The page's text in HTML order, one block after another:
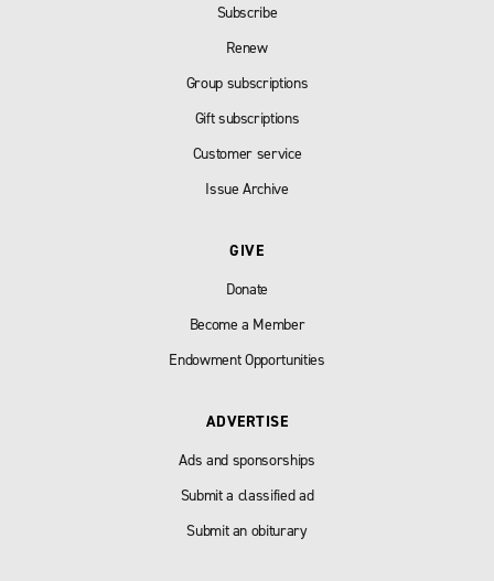
Subscribe
Renew
Group subscriptions
Gift subscriptions
Customer service
Issue Archive
GIVE
Donate
Become a Member
Endowment Opportunities
ADVERTISE
Ads and sponsorships
Submit a classified ad
Submit an obiturary